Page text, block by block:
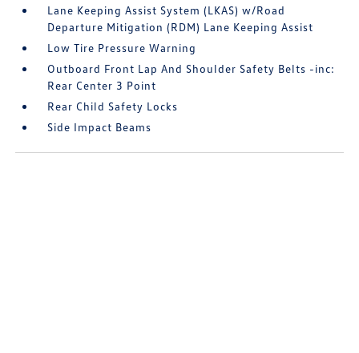
Lane Keeping Assist System (LKAS) w/Road
Departure Mitigation (RDM) Lane Keeping Assist
Low Tire Pressure Warning
Outboard Front Lap And Shoulder Safety Belts -inc:
Rear Center 3 Point
Rear Child Safety Locks
Side Impact Beams